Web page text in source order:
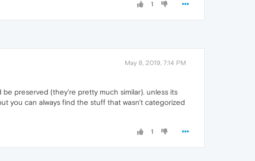
1
May 8, 2019, 7:14 PM
preserved (they're pretty much similar). unless its
you can always find the stuff that wasn't categorized
1